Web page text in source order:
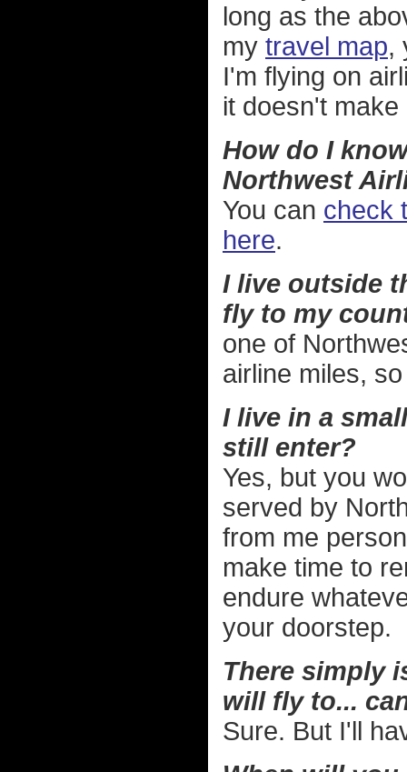
long as the
my travel map,
I'm flying on
it doesn't
How do I
Northwest
You can check
here.
I live outside
fly to my
one of
airline miles,
I live in a
still enter?
Yes, but you
served by
from me
make time to
endure
your doorstep.
There simply
will fly to...
Sure. But I'll